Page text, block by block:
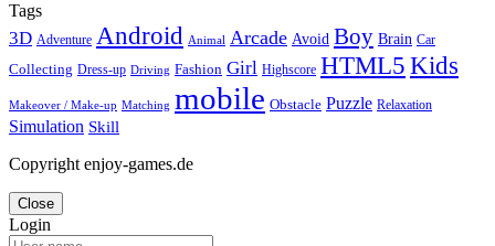
Tags
3D Adventure Android Animal Arcade Avoid Boy Brain Car
Collecting Dress-up Driving Fashion Girl Highscore HTML5 Kids
Makeover / Make-up Matching mobile Obstacle Puzzle Relaxation
Simulation Skill
Copyright enjoy-games.de
Close
Login